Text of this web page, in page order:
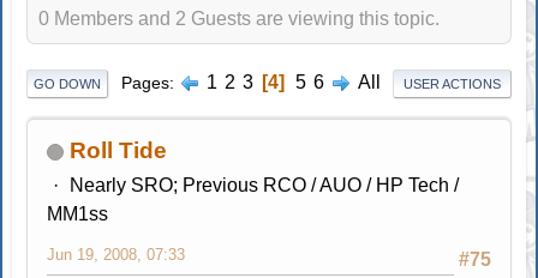
0 Members and 2 Guests are viewing this topic.
GO DOWN Pages 1 2 3 4 5 6 All USER ACTIONS
Roll Tide
Nearly SRO; Previous RCO / AUO / HP Tech /
MM1ss
#75
Jun 19, 2008, 07:33